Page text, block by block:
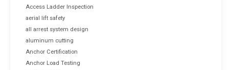
Access Ladder Inspection
aerial lift safety
all arrest system design
aluminum cutting
Anchor Certification
Anchor Load Testing